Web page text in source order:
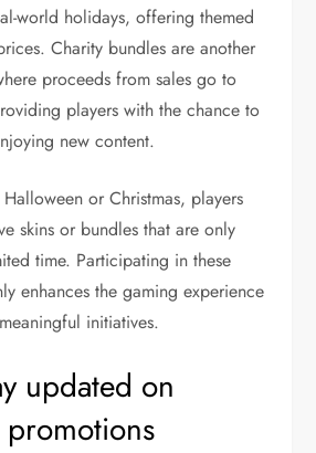
world holidays, offering themed
Charity bundles are another
proceeds from sales go to
players with the chance to
new content.
or Christmas, players
skins or bundles that are only
time. Participating in these
enhances the gaming experience
initiatives.
updated on